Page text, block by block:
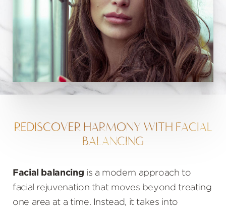
REDISCOVER HARMONY WITH FACIAL
BALANCING
Facial balancing is a modern approach to
facial rejuvenation that moves beyond treating
one area at a time. Instead, it takes into